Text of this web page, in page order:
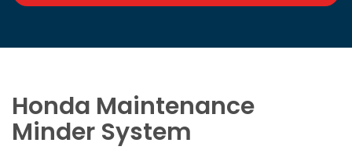
Honda Maintenance
Minder System